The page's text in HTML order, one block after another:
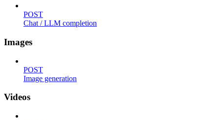
POST
Chat / LLM completion
Images
POST
Image generation
Videos